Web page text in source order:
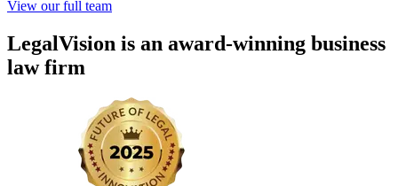
View our full team
LegalVision is an award-winning business
law firm